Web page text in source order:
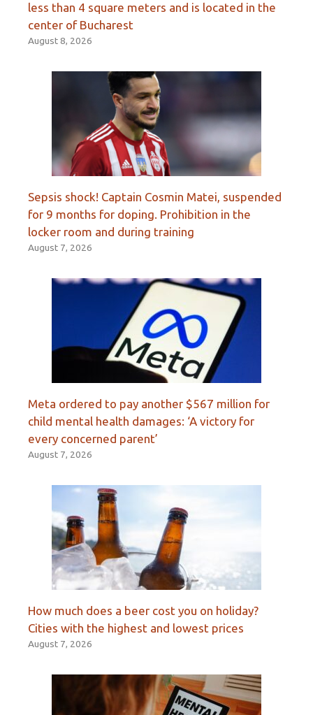
less than 4 square meters and is located in the
center of Bucharest
August 8, 2026
Sepsis shock! Captain Cosmin Matei, suspended
for 9 months for doping. Prohibition in the
locker room and during training
August 7, 2026
Meta ordered to pay another $567 million for
child mental health damages: ‘A victory for
every concerned parent’
August 7, 2026
How much does a beer cost you on holiday?
Cities with the highest and lowest prices
August 7, 2026